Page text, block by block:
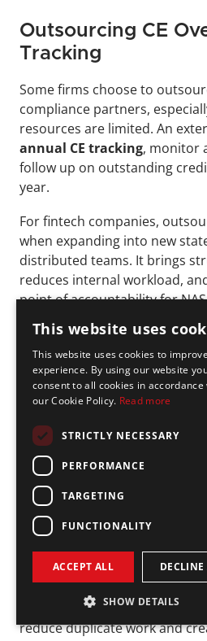
Outsourcing CE
Tracking
Some firms choose to
compliance partners,
annual CE tracking, monitor
follow up on outstanding
year.
For fintech companies,
when expanding into new
distributed teams. It brings
reduces internal workload,
point of accountability for
Education requirements.
InnReg supports this model
process-driven oversight.
firm’s existing tools and
maintain consistent tracking
to daily operations.
Aligning CE with
Other Training
Firms often run multiple
throughout the year,
broker-dealer
activities or
NASAA Continuing
reduce duplicate work and
This website uses
This website uses cookies to
experience. By using our website
consent to all cookies in accordance
our Cookie Policy. Read more
STRICTLY NECESSARY
PERFORMANCE
TARGETING
FUNCTIONALITY
ACCEPT ALL
SHOW DETAILS